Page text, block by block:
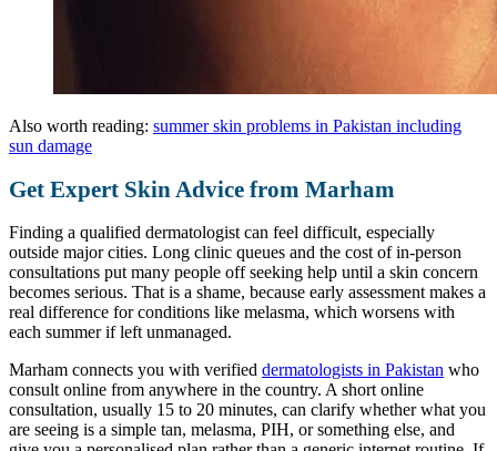
Also worth reading: summer skin problems in Pakistan including
sun damage
Get Expert Skin Advice from Marham
Finding a qualified dermatologist can feel difficult, especially
outside major cities. Long clinic queues and the cost of in-person
consultations put many people off seeking help until a skin concern
becomes serious. That is a shame, because early assessment makes a
real difference for conditions like melasma, which worsens with
each summer if left unmanaged.
Marham connects you with verified dermatologists in Pakistan who
consult online from anywhere in the country. A short online
consultation, usually 15 to 20 minutes, can clarify whether what you
are seeing is a simple tan, melasma, PIH, or something else, and